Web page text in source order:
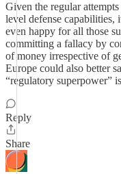
Given the regular
level defense capabilities,
even happy for all those
committing a fallacy by
of money irrespective of
Europe could also better
“regulatory superpower”
Reply
Share